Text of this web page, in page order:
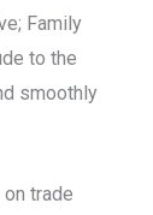
Family
to the
smoothly
trade